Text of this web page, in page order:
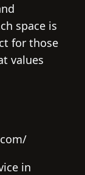
space is
for those
values
in